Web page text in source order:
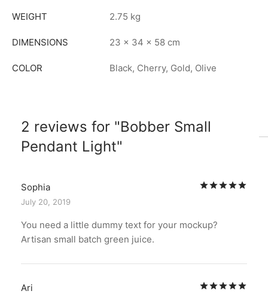
WEIGHT 2.75 kg
DIMENSIONS 23 × 34 × 58 cm
COLOR Black, Cherry, Gold, Olive
2 reviews for
Bobber Small
Pendant Light
Sophia
July 20, 2019
You need a little dummy text for your mockup?
Artisan small batch green juice.
Ari